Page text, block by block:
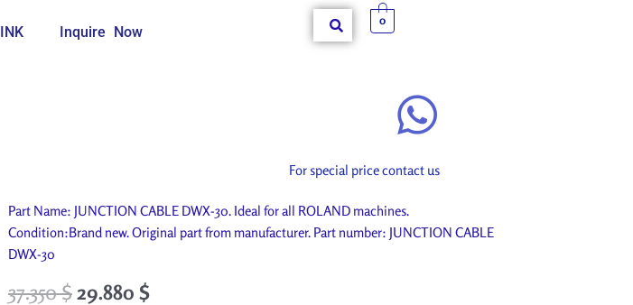
INK Inquire Now
0
For special price contact us
Part Name: JUNCTION CABLE DWX-30. Ideal for all ROLAND machines.
Condition:Brand new. Original part from manufacturer. Part number: JUNCTION CABLE
DWX-30
37.350$29.880 $